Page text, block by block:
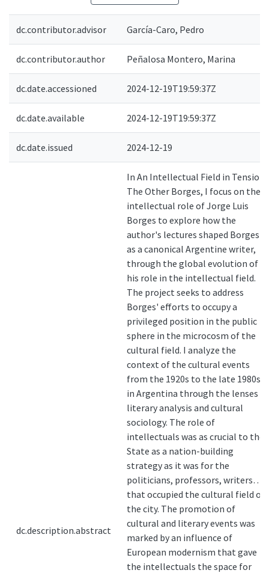
dc.contributor.advisor García-Caro, Pedro
dc.contributor.author Peñalosa Montero, Marina
dc.date.accessioned 2024-12-19T19:59:37Z
dc.date.available 2024-12-19T19:59:37Z
dc.date.issued 2024-12-19
dc.description.abstract
In An Intellectual Field in Tension.
The Other Borges, I focus on the
intellectual role of Jorge Luis
Borges to explore how the
author's lectures shaped Borges
as a canonical Argentine writer,
through the global evolution of
his role in the intellectual field.
The project seeks to address
Borges' efforts to occupy a
privileged position in the public
sphere in the microcosm of the
cultural field. I analyze the
context of the cultural events
from the 1920s to the late 1980s
in Argentina through the lenses of
literary analysis and cultural
sociology. The role of
intellectuals was as crucial to the
State as a nation-building
strategy as it was for the
politicians, professors, writers…
that occupied the cultural field of
the city. The promotion of
cultural and literary events was
marked by an influence of
European modernism that gave
the intellectuals the space for